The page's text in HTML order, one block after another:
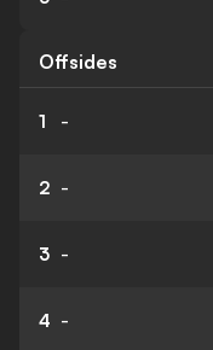
Offsides
1 -
2 -
3 -
4 -